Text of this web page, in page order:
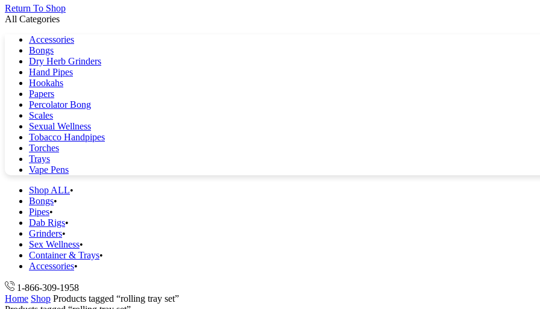
Return To Shop
All Categories
Accessories
Bongs
Dry Herb Grinders
Hand Pipes
Hookahs
Papers
Percolator Bong
Scales
Sexual Wellness
Tobacco Handpipes
Torches
Trays
Vape Pens
Shop ALL
Bongs
Pipes
Dab Rigs
Grinders
Sex Wellness
Container & Trays
Accessories
1-866-309-1958
Home Shop Products tagged “rolling tray set”